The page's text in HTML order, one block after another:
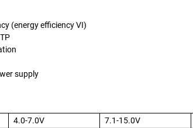
(energy efficiency VI)
supply
4.0-7.0V 7.1-15.0V